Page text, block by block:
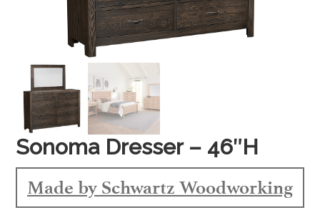
Sonoma Dresser – 46″H
Made by Schwartz Woodworking